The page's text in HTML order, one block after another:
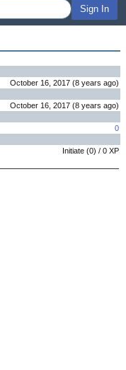
Sign In
October 16, 2017 (8 years ago)
October 16, 2017 (8 years ago)
0
Initiate (0) / 0 XP